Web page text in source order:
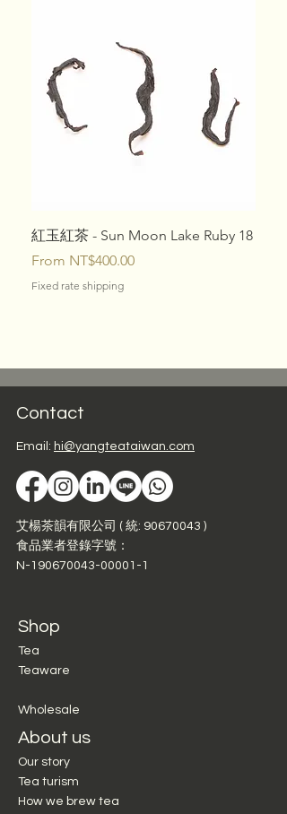
紅玉紅茶 - Sun Moon Lake Ruby 18
From NT$400.00
Sale Price
Fixed rate shipping
Contact
Email: hi@yangteataiwan.com
艾楊茶韻有限公司 ( 統: 90670043 )
食品業者登錄字號：
N-190670043-00001-1
Shop
Tea
Teaware
Wholesale
About us
Our story
Tea turism
How we brew tea